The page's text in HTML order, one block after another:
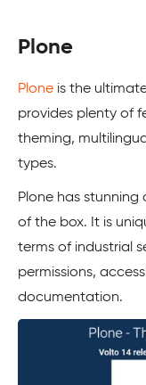
Plone
Plone is the
provides plenty of
theming,
types.
Plone has
of the box. It is
terms of industrial
permissions,
documentation.